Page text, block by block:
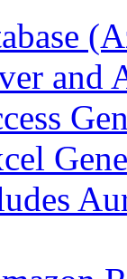
and